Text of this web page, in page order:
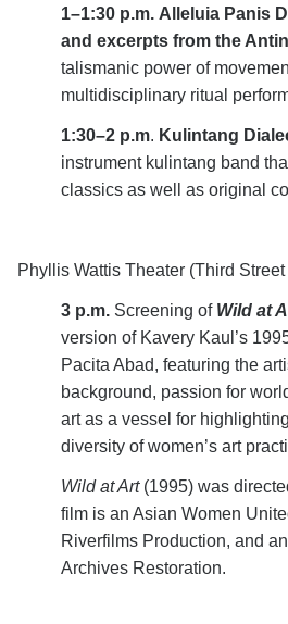
1–1:30 p.m. Alleluia Panis
and excerpts from the
talismanic power of
multidisciplinary ritual
1:30–2 p.m. Kulintang
instrument kulintang band
classics as well as original
Phyllis Wattis Theater (Third
3 p.m. Screening of Wild at
version of Kavery Kaul’s
Pacita Abad, featuring the
background, passion for
art as a vessel for
diversity of women’s art
Wild at Art(1995) was
film is an Asian Women
Riverfilms Production, and
Archives Restoration.